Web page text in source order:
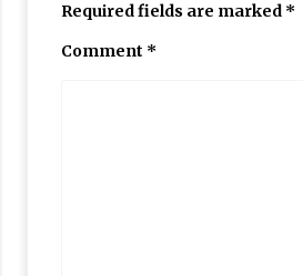
Required fields are marked *
Comment *